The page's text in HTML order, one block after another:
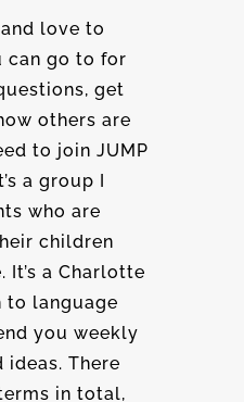
love to
can go to for
get
others are
to join JUMP
a group I
who are
children
It’s a Charlotte
to language
you weekly
ideas. There
in total,